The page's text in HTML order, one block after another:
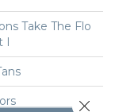
Take The Flo
I
Close